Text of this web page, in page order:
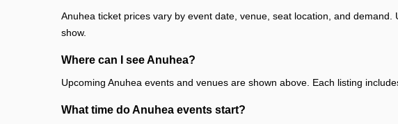
Anuhea ticket prices vary by event date, venue, seat location, and
show.
Where can I see Anuhea?
Upcoming Anuhea events and venues are shown above. Each listing
What time do Anuhea events start?